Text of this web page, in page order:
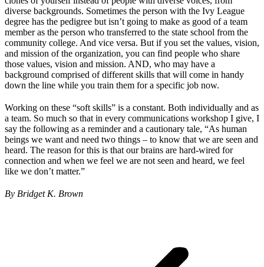
diverse backgrounds. Sometimes the person with the Ivy League
degree has the pedigree but isn’t going to make as good of a team
member as the person who transferred to the state school from the
community college. And vice versa. But if you set the values, vision,
and mission of the organization, you can find people who share
those values, vision and mission. AND, who may have a
background comprised of different skills that will come in handy
down the line while you train them for a specific job now.
Working on these “soft skills” is a constant. Both individually and as
a team. So much so that in every communications workshop I give, I
say the following as a reminder and a cautionary tale, “As human
beings we want and need two things – to know that we are seen and
heard. The reason for this is that our brains are hard-wired for
connection and when we feel we are not seen and heard, we feel
like we don’t matter.”
By Bridget K. Brown